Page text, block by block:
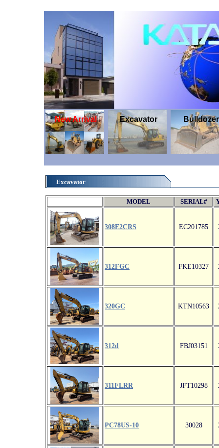
New Arrival Excavator Bulldozer
Excavator
MODEL SERIAL#
308E2CRS EC201785
312FGC FKE10327
320GC KTN10563
312d FBJ03151
311FLRR JFT10298
PC78US-10 30028